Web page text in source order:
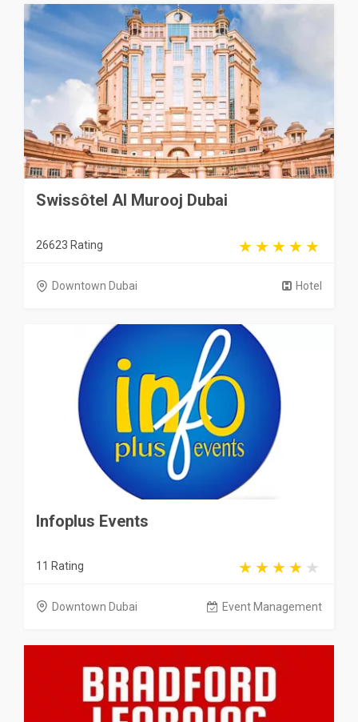
Swissôtel Al Murooj Dubai
26623 Rating
Downtown Dubai Hotel
Infoplus Events
11 Rating
Downtown Dubai Event Management